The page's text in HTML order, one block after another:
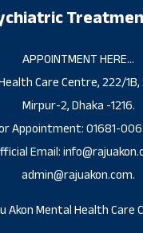
APPOINTMENT HERE…
Care Centre, 222/
Mirpur-2, Dhaka -1216.
Appointment: 01681-
Email:
admin@rajuakon.com.
Akon Mental Health Care